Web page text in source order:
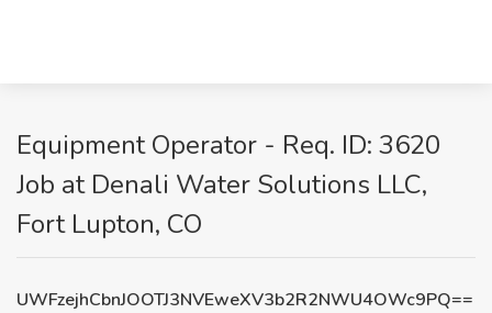
Equipment Operator - Req. ID: 3620
Job at Denali Water Solutions LLC,
Fort Lupton, CO
UWFzejhCbnJOOTJ3NVEweXV3b2R2NWU4OWc9PQ==